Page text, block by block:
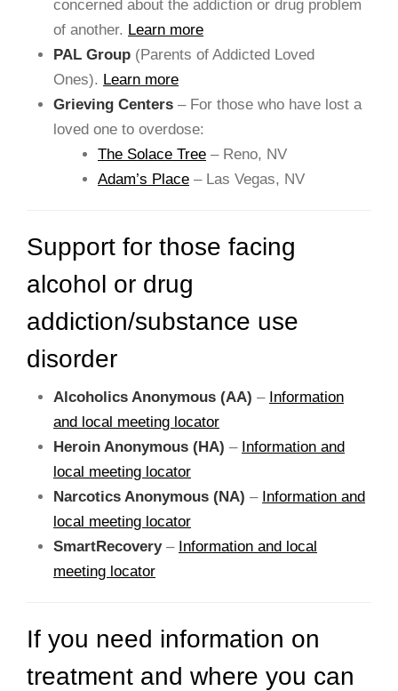
concerned about the addiction or drug problem
of another. Learn more
PAL Group (Parents of Addicted Loved
Ones). Learn more
Grieving Centers – For those who have lost a
loved one to overdose:
The Solace Tree – Reno, NV
Adam’s Place – Las Vegas, NV
Support for those facing
alcohol or drug
addiction/substance use
disorder
Alcoholics Anonymous (AA) – Information
and local meeting locator
Heroin Anonymous (HA) – Information and
local meeting locator
Narcotics Anonymous (NA) – Information and
local meeting locator
SmartRecovery– Information and local
meeting locator
If you need information on
treatment and where you can